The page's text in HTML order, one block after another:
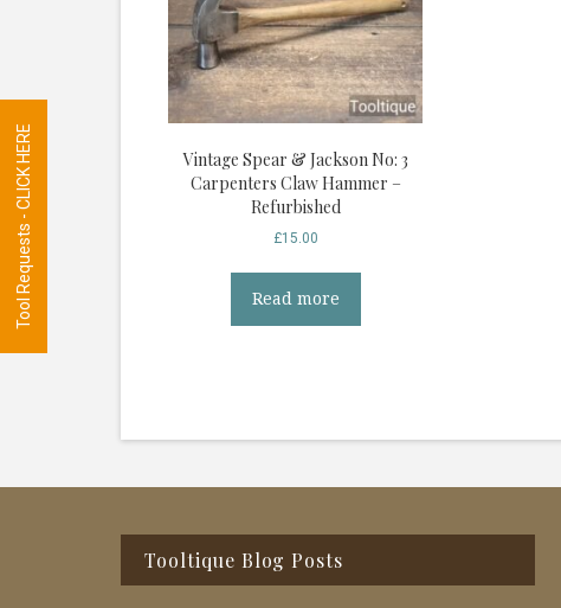
Vintage Spear & Jackson No: 3
Carpenters Claw Hammer –
Refurbished
£15.00
Read more
Tooltique Blog Posts
Tool Requests - CLICK HERE